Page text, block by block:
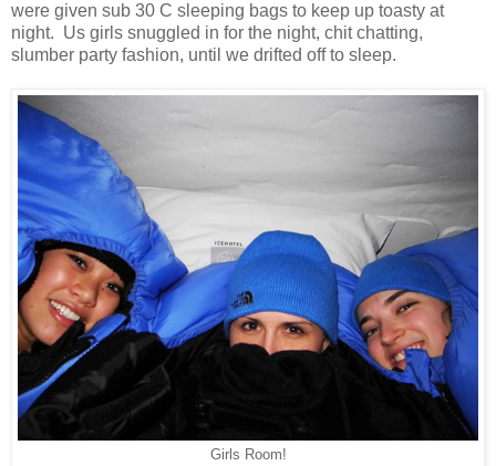
were given sub 30 C sleeping bags to keep up toasty at
night. Us girls snuggled in for the night, chit chatting,
slumber party fashion, until we drifted off to sleep.
Girls Room!